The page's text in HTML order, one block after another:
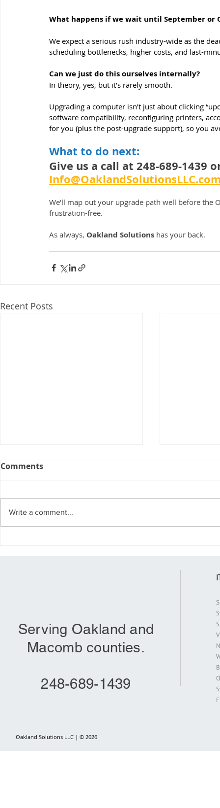
What happens if we wait until September or
We expect a serious rush industry-wide as the
scheduling bottlenecks, higher costs, and last-
Can we just do this ourselves internally?
In theory, yes, but it’s rarely smooth.
Upgrading a computer isn’t just about clicking
software compatibility, reconfiguring printers,
for you (plus the post-upgrade support), so you
What to do next:
Give us a call at 248-689-1439
We'll map out your upgrade path well before the
frustration-free.
As always, Oakland Solutions has your back.
Recent Posts
Comments
Write a comment...
Serving Oakland and
Macomb counties.
248-689-1439
Oakland Solutions LLC | © 2026